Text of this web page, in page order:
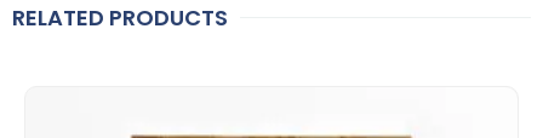
RELATED PRODUCTS